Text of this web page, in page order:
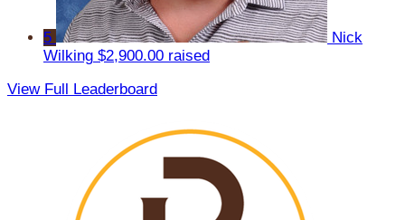
5
Nick
Wilking $2,900.00 raised
View Full Leaderboard